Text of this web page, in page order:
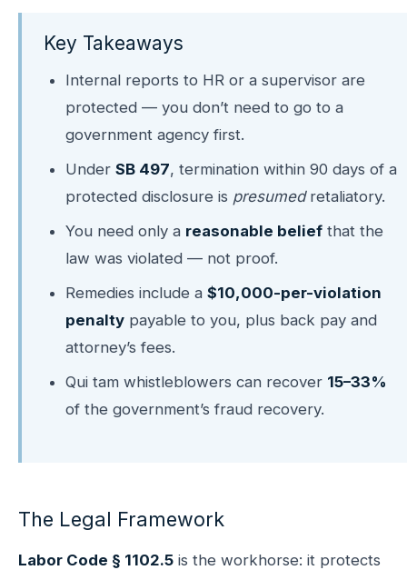
Key Takeaways
Internal reports to HR or a supervisor are
protected — you don’t need to go to a
government agency first.
Under SB 497, termination within 90 days of a
protected disclosure is presumedretaliatory.
You need only a reasonable belief that the
law was violated — not proof.
Remedies include a $10,000-per-violation
penalty payable to you, plus back pay and
attorney’s fees.
Qui tam whistleblowers can recover 15–33%
of the government’s fraud recovery.
The Legal Framework
Labor Code § 1102.5 is the workhorse: it protects